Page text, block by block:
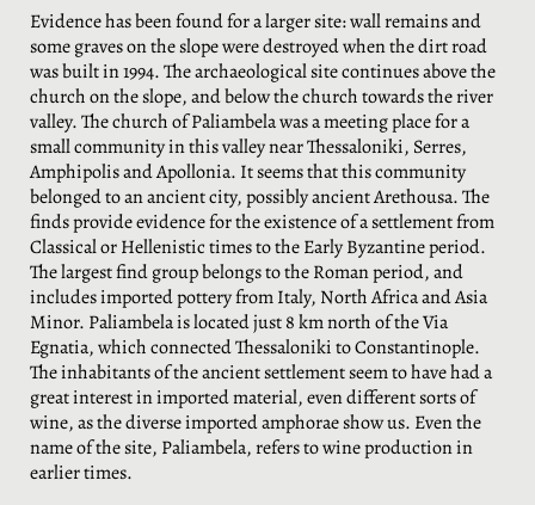
Evidence has been found for a larger site: wall remains and
some graves on the slope were destroyed when the dirt road
was built in 1994. The archaeological site continues above the
church on the slope, and below the church towards the river
valley. The church of Paliambela was a meeting place for a
small community in this valley near Thessaloniki, Serres,
Amphipolis and Apollonia. It seems that this community
belonged to an ancient city, possibly ancient Arethousa. The
finds provide evidence for the existence of a settlement from
Classical or Hellenistic times to the Early Byzantine period.
The largest find group belongs to the Roman period, and
includes imported pottery from Italy, North Africa and Asia
Minor. Paliambela is located just 8 km north of the Via
Egnatia, which connected Thessaloniki to Constantinople.
The inhabitants of the ancient settlement seem to have had a
great interest in imported material, even different sorts of
wine, as the diverse imported amphorae show us. Even the
name of the site, Paliambela, refers to wine production in
earlier times.